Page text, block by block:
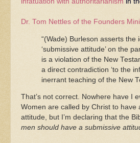
Dr. Tom Nettles of the Founders
“(Wade) Burleson asserts the
‘submissive attitude’ on the
is a violation of the New
a direct contradiction ‘to the
inerrant teaching of the New
That’s not correct. Nowhere have I
Women are called by Christ to have
attitude, but I’m declaring that the
men should have a submissive